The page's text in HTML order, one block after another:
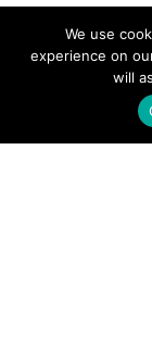
but had become
They were
Above How,
were planning to
advised that it
in the dark due
We use
experience on
will